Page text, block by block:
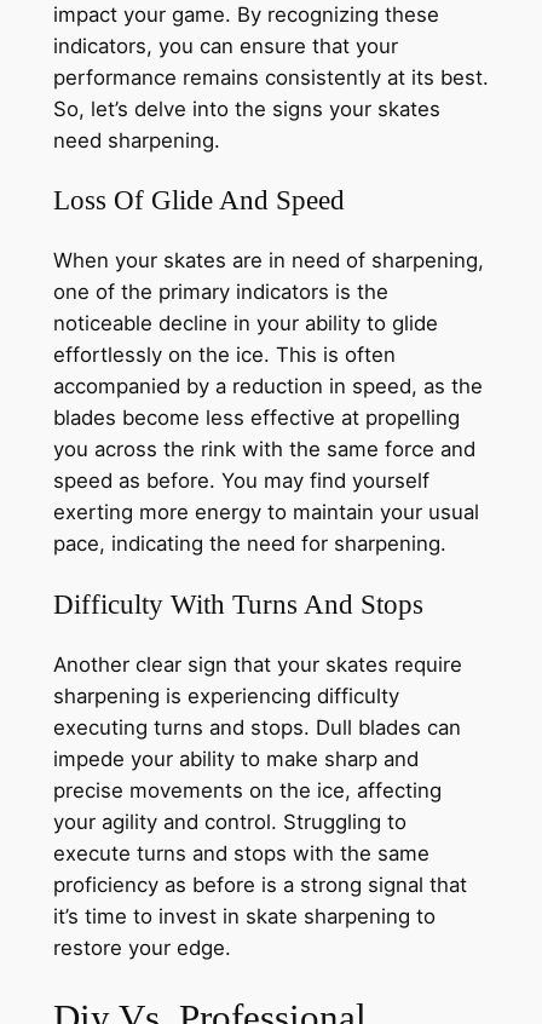
impact your game. By recognizing these
indicators, you can ensure that your
performance remains consistently at its best.
So, let’s delve into the signs your skates
need sharpening.
Loss Of Glide And Speed
When your skates are in need of sharpening,
one of the primary indicators is the
noticeable decline in your ability to glide
effortlessly on the ice. This is often
accompanied by a reduction in speed, as the
blades become less effective at propelling
you across the rink with the same force and
speed as before. You may find yourself
exerting more energy to maintain your usual
pace, indicating the need for sharpening.
Difficulty With Turns And Stops
Another clear sign that your skates require
sharpening is experiencing difficulty
executing turns and stops. Dull blades can
impede your ability to make sharp and
precise movements on the ice, affecting
your agility and control. Struggling to
execute turns and stops with the same
proficiency as before is a strong signal that
it’s time to invest in skate sharpening to
restore your edge.